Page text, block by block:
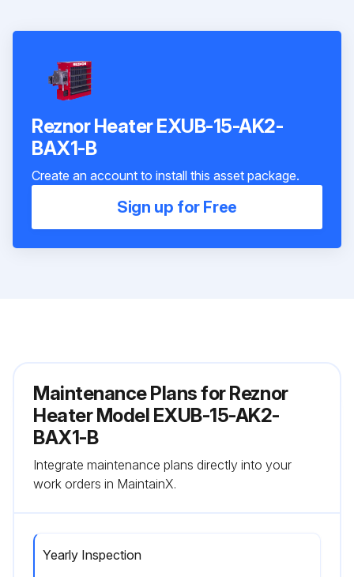
Reznor Heater EXUB-15-AK2-
BAX1-B
Create an account to install this asset package.
Sign up for Free
Maintenance Plans for Reznor
Heater Model EXUB-15-AK2-
BAX1-B
Integrate maintenance plans directly into your
work orders in MaintainX.
Yearly Inspection